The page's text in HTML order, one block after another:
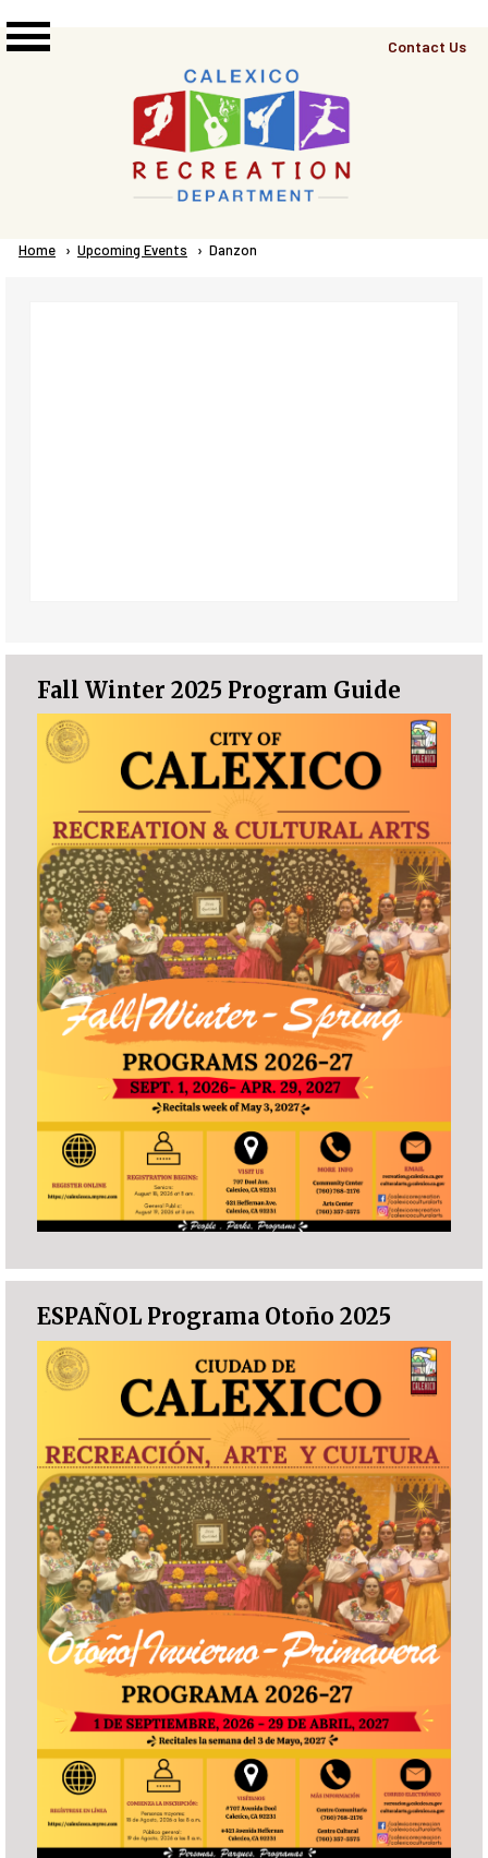
Top
Contact Us
Breadcrumb
Home Upcoming Events Current:
Danzon
Fall Winter 2025 Program Guide
ESPAÑOL Programa Otoño 2025